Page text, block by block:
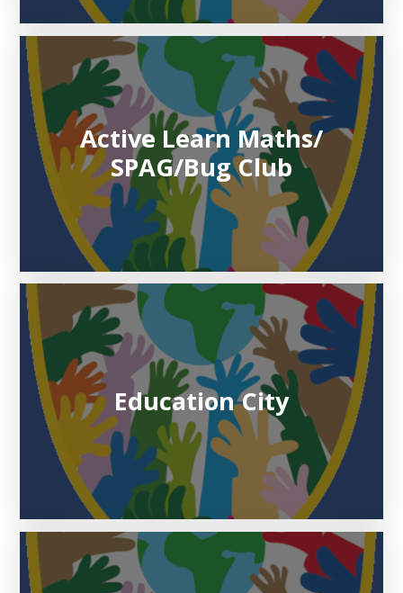
Active Learn Maths/
SPAG/Bug Club
Education City